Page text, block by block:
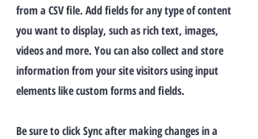
from a CSV file. Add fields for any type of content
you want to display, such as rich text, images,
videos and more. You can also collect and store
information from your site visitors using input
elements like custom forms and fields.
Be sure to click Sync after making changes in a